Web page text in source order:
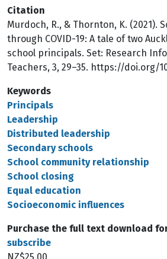
Citation
Murdoch, R., & Thornton, K. (2021).
through COVID-19: A tale of two
school principals. Set: Research
Teachers, 3, 29–35. https://doi.org/
Keywords
Principals
Leadership
Distributed leadership
Secondary schools
School community relationship
School closing
Equal education
Socioeconomic influences
Purchase the full text download
subscribe